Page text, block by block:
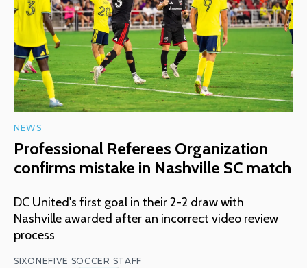
NEWS
Professional Referees Organization
confirms mistake in Nashville SC match
DC United's first goal in their 2-2 draw with
Nashville awarded after an incorrect video review
process
SIXONEFIVE SOCCER STAFF